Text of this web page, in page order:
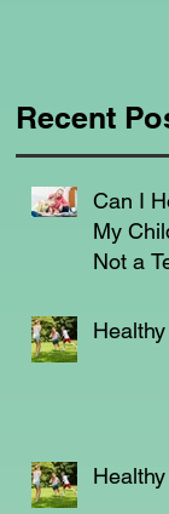
Recent
Can I
My
Not a